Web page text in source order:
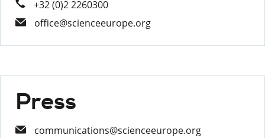
+32 (0)2 2260300
office@scienceeurope.org
Press
communications@scienceeurope.org